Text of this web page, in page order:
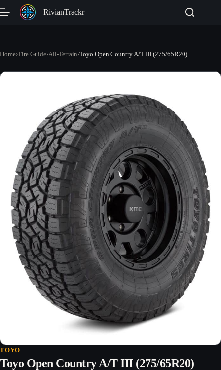
to
RivianTrackr
Home›Tire Guide›All-Terrain›Toyo Open Country A/T III (275/65R20)
TOYO
Toyo Open Country A/T III (275/65R20)